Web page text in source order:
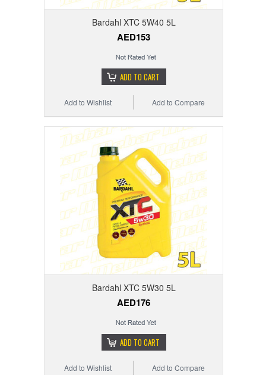
Bardahl XTC 5W40 5L
AED153
ADD TO CART
Add to Compare
Add to Wishlist
Bardahl XTC 5W30 5L
AED176
ADD TO CART
Add to Compare
Add to Wishlist